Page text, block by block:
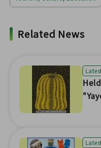
Related News
of
een!